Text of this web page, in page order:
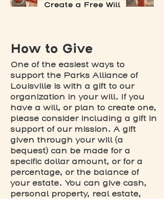
Create a Free Will
How to Give
One of the easiest ways to
support the Parks Alliance of
Louisville is with a gift to our
organization in your will. If you
have a will, or plan to create one,
please consider including a gift in
support of our mission. A gift
given through your will (a
bequest) can be made for a
specific dollar amount, or for a
percentage, or the balance of
your estate. You can give cash,
personal property, real estate,